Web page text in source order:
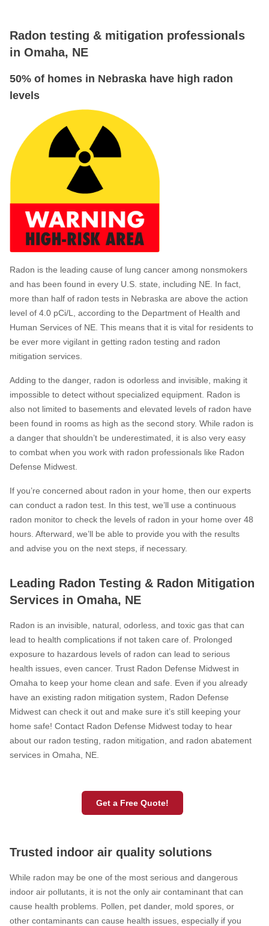
Radon testing & mitigation professionals
in Omaha, NE
50% of homes in Nebraska have high radon
levels
Radon is the leading cause of lung cancer among nonsmokers
and has been found in every U.S. state, including NE. In fact,
more than half of radon tests in Nebraska are above the action
level of 4.0 pCi/L, according to the Department of Health and
Human Services of NE. This means that it is vital for residents to
be ever more vigilant in getting radon testing and radon
mitigation services.
Adding to the danger, radon is odorless and invisible, making it
impossible to detect without specialized equipment. Radon is
also not limited to basements and elevated levels of radon have
been found in rooms as high as the second story. While radon is
a danger that shouldn’t be underestimated, it is also very easy
to combat when you work with radon professionals like Radon
Defense Midwest.
If you’re concerned about radon in your home, then our experts
can conduct a radon test. In this test, we’ll use a continuous
radon monitor to check the levels of radon in your home over 48
hours. Afterward, we’ll be able to provide you with the results
and advise you on the next steps, if necessary.
Leading Radon Testing & Radon Mitigation
Services in Omaha, NE
Radon is an invisible, natural, odorless, and toxic gas that can
lead to health complications if not taken care of. Prolonged
exposure to hazardous levels of radon can lead to serious
health issues, even cancer. Trust Radon Defense Midwest in
Omaha to keep your home clean and safe. Even if you already
have an existing radon mitigation system, Radon Defense
Midwest can check it out and make sure it’s still keeping your
home safe! Contact Radon Defense Midwest today to hear
about our radon testing, radon mitigation, and radon abatement
services in Omaha, NE.
Get a Free Quote!
Trusted indoor air quality solutions
While radon may be one of the most serious and dangerous
indoor air pollutants, it is not the only air contaminant that can
cause health problems. Pollen, pet dander, mold spores, or
other contaminants can cause health issues, especially if you